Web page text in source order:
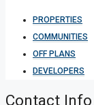
PROPERTIES
COMMUNITIES
OFF PLANS
DEVELOPERS
Contact Info